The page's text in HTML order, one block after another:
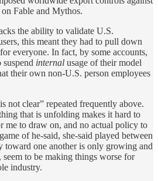
on Fable and Mythos.
the ability to validate U.S.
this meant they had to pull down
everyone. In fact, by some accounts,
internal usage of their model
their own non-U.S. person employees
not clear” repeated frequently above.
that is unfolding makes it hard to
me to draw on, and no actual policy to
of he-said, she-said played between
toward one another is only growing and
to be making things worse for
industry.